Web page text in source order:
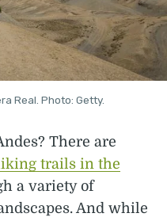
Real. Photo: Getty.
There are
trails in the
a variety of
And while